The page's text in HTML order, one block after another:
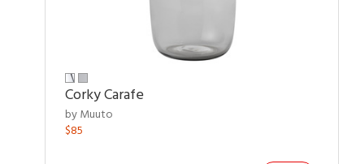
Corky Carafe
by Muuto
$85